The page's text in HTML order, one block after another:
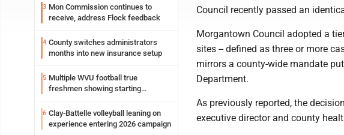
3 Mon Commission continues to
receive, address Flock feedback
4 County switches administrators
months into new insurance setup
5 Multiple WVU football true
freshmen showing starting
6 Clay-Battelle volleyball leaning on
experience entering 2026 campaign
Council recently passed an
Morgantown Council adopted a
sites -- defined as three or more
mirrors a county-wide mandate
Department.
As previously reported, the
executive director and county